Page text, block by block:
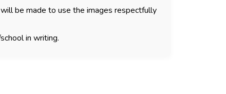
be made to use the images respectfully
in writing.